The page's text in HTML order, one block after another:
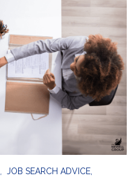
JOB SEARCH ADVICE,